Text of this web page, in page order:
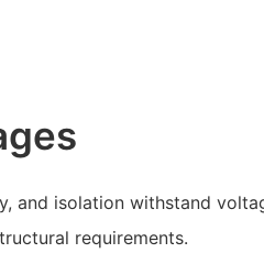
and isolation withstand
requirements.